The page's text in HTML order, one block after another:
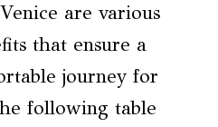
are various
that ensure a
journey for
following table